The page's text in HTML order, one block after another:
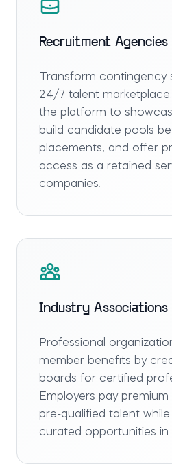
Recruitment Agencies
Transform contingency
24/7 talent
the platform to
build candidate pools
placements, and offer
access as a retained
companies.
Industry Associations
Professional
member benefits by
boards for certified
Employers pay
pre-qualified talent
curated opportunities in